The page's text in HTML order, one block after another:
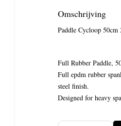
Omschrijving
Paddle Cycloop
Full Rubber Paddle,
Full epdm rubber
steel finish.
Designed for heavy